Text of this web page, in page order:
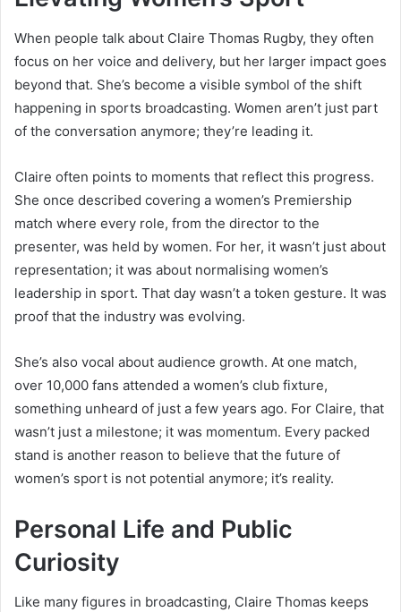
When people talk about Claire Thomas Rugby, they often
focus on her voice and delivery, but her larger impact goes
beyond that. She’s become a visible symbol of the shift
happening in sports broadcasting. Women aren’t just part
of the conversation anymore; they’re leading it.
Claire often points to moments that reflect this progress.
She once described covering a women’s Premiership
match where every role, from the director to the
presenter, was held by women. For her, it wasn’t just about
representation; it was about normalising women’s
leadership in sport. That day wasn’t a token gesture. It was
proof that the industry was evolving.
She’s also vocal about audience growth. At one match,
over 10,000 fans attended a women’s club fixture,
something unheard of just a few years ago. For Claire, that
wasn’t just a milestone; it was momentum. Every packed
stand is another reason to believe that the future of
women’s sport is not potential anymore; it’s reality.
Personal Life and Public
Curiosity
Like many figures in broadcasting, Claire Thomas keeps